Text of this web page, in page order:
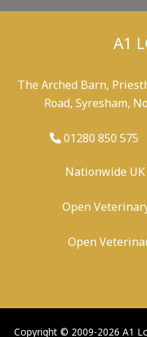
A1
The Arched Barn,
Road, Syresham,
01280 850 575
Nationwide UK
Open
Open
Copyright © 2009-2026 A1